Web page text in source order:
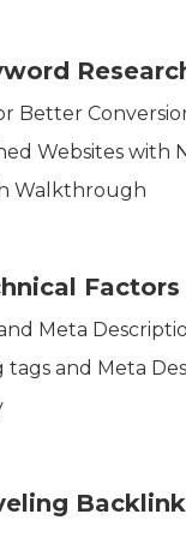
Better
Websites with
Walkthrough
Factors
Meta
tags and Meta